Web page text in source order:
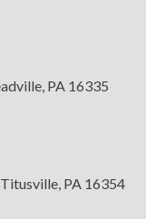
PA 16335
PA 16354